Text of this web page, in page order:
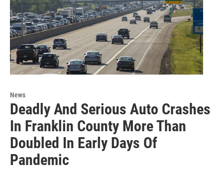
News
Deadly And Serious Auto Crashes
In Franklin County More Than
Doubled In Early Days Of
Pandemic